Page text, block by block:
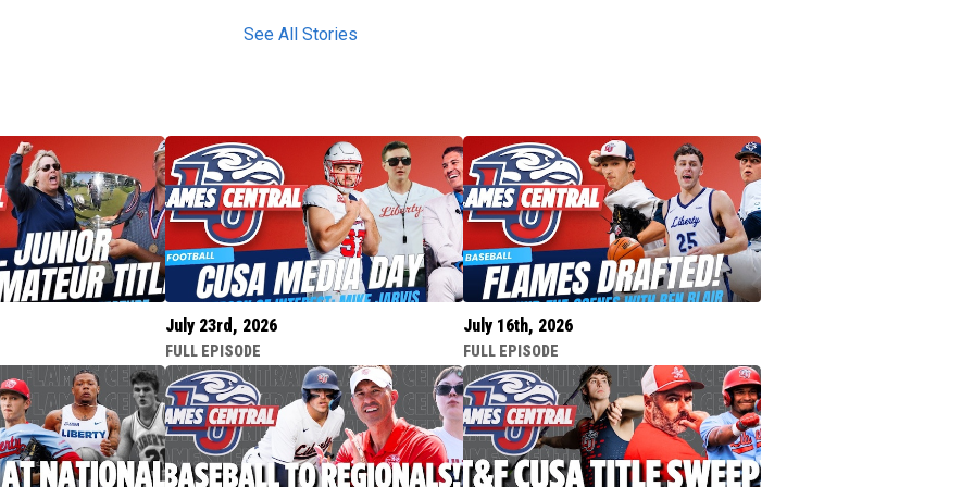
See All Stories
July 23rd, 2026
FULL EPISODE
July 16th, 2026
FULL EPISODE